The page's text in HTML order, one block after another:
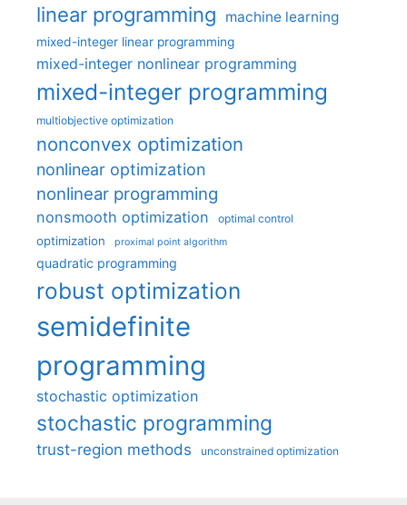
linear programming machine learning
mixed-integer linear programming
mixed-integer nonlinear programming
mixed-integer programming
multiobjective optimization
nonconvex optimization
nonlinear optimization
nonlinear programming
nonsmooth optimization optimal control
optimization proximal point algorithm
quadratic programming
robust optimization
semidefinite
programming
stochastic optimization
stochastic programming
trust-region methods unconstrained optimization